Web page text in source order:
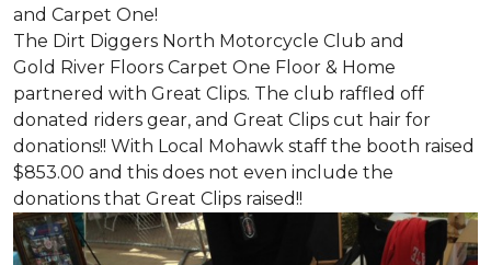
and Carpet One!
The Dirt Diggers North Motorcycle Club and
Gold River Floors Carpet One Floor & Home
partnered with Great Clips. The club raffled off
donated riders gear, and Great Clips cut hair for
donations!! With Local Mohawk staff the booth raised
$853.00 and this does not even include the
donations that Great Clips raised!!